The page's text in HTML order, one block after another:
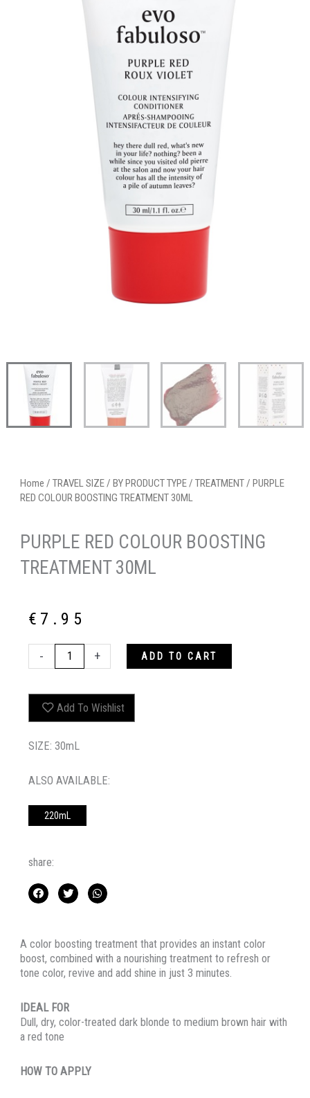
Home / TRAVEL SIZE/ BY PRODUCT TYPE/ TREATMENT/ PURPLE
RED COLOUR BOOSTING TREATMENT 30ML
PURPLE RED COLOUR BOOSTING
TREATMENT 30ML
€ 7.95
-
RED
BOOSTING
TREATMENT
30ML
+ ADD TO CART
Add To Wishlist
SIZE: 30mL
ALSO AVAILABLE:
220mL
share:
A color boosting treatment that provides an instant color
boost, combined with a nourishing treatment to refresh or
tone color, revive and add shine in just 3 minutes.
IDEAL FOR
Dull, dry, color-treated dark blonde to medium brown hair with
a red tone
HOW TO APPLY